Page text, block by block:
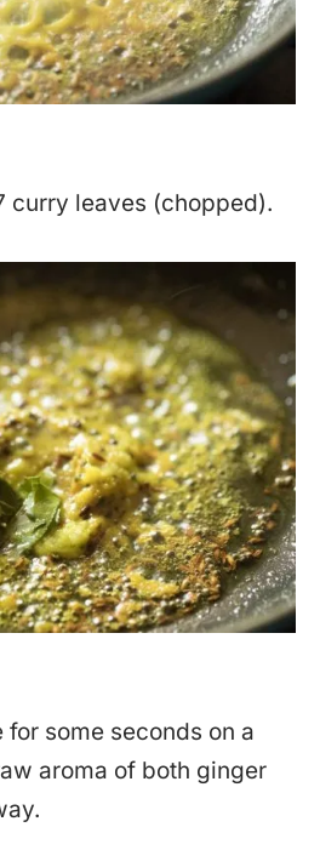
curry leaves (chopped).
for some seconds on a
aroma of both ginger